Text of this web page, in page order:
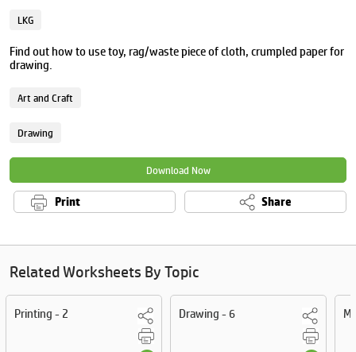
LKG
Find out how to use toy, rag/waste piece of cloth, crumpled paper for
drawing.
Art and Craft
Drawing
Download Now
Print Share
Related Worksheets By Topic
Printing - 2 Drawing - 6